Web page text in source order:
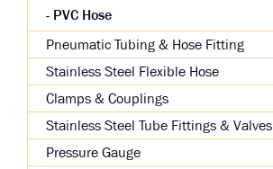
PVC Hose
Pneumatic Tubing & Hose Fitting
Stainless Steel Flexible Hose
Clamps & Couplings
Stainless Steel Tube Fittings & Valves
Pressure Gauge